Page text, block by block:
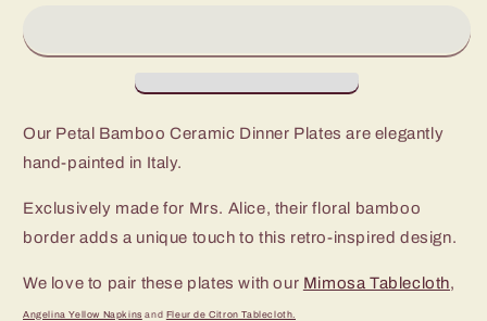
Plate
4)
Plate
4)
Our Petal Bamboo Ceramic Dinner Plates are elegantly
hand-painted in Italy.
Exclusively made for Mrs. Alice, their floral bamboo
border adds a unique touch to this retro-inspired design.
We love to pair these plates with our Mimosa Tablecloth,
Angelina Yellow Napkins and Fleur de Citron Tablecloth.